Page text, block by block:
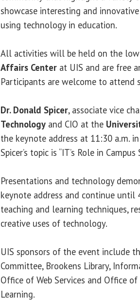
showcase interesting and
using technology in education.
All activities will be held on the
Affairs Center at UIS and are free
Participants are welcome to attend
Dr. Donald Spicer, associate vice
Technology and CIO at the
the keynote address at 11:30 a.m.
Spicer’s topic is “IT’s Role in
Presentations and technology
keynote address and continue until
teaching and learning techniques,
creative uses of technology.
UIS sponsors of the event include
Committee, Brookens Library,
Office of Web Services and Office
Learning.